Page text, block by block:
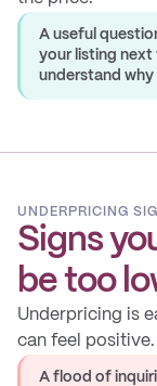
A useful
your listing next
understand why
UNDERPRICING
Signs
be too
Underpricing is
can feel positive.
A flood of